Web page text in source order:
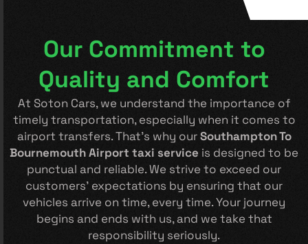
Our Commitment to
Quality and Comfort
At Soton Cars, we understand the importance of
timely transportation, especially when it comes to
airport transfers. That’s why ourSouthampton To
Bournemouth Airport taxi service is designed to be
punctual and reliable. We strive to exceed our
customers’ expectations by ensuring that our
vehicles arrive on time, every time. Your journey
begins and ends with us, and we take that
responsibility seriously.